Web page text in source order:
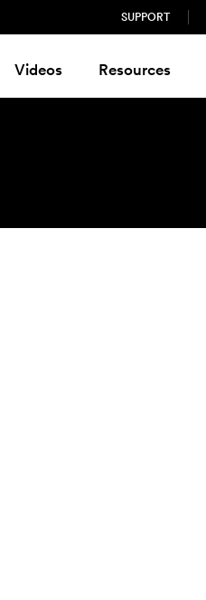
SUPPORT
Videos Resources